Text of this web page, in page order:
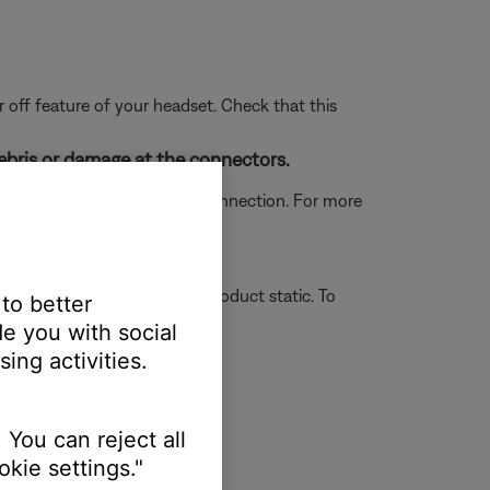
feature of your headset. Check that this
or damage at the connectors.
could prevent a proper connection. For more
your headset.
on or off unexpectedly or product static. To
better
you with social
activities.
can reject all
settings."